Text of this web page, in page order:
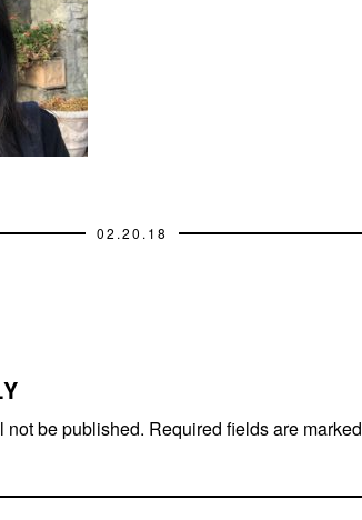
02.20.18
not be published. Required fields are marked